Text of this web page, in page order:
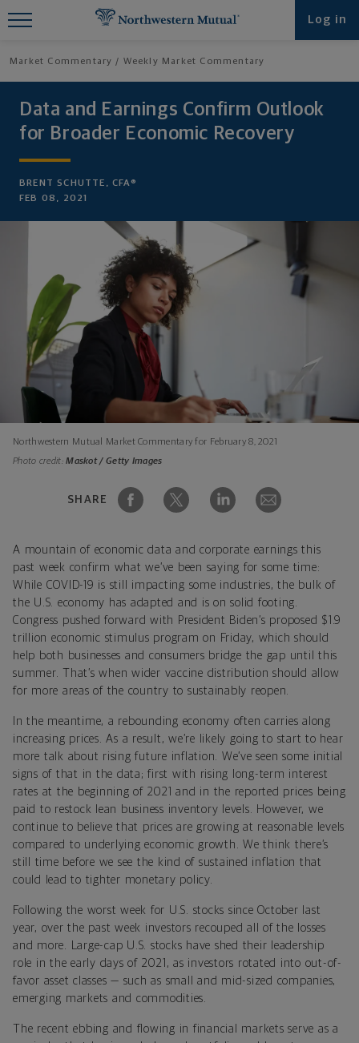
Log in
Market Commentary Weekly Market Commentary
Data and Earnings Confirm Outlook
for Broader Economic Recovery
BRENT SCHUTTE, CFA®
FEB 08, 2021
Northwestern Mutual Market Commentary for February 8, 2021
Photo credit:Maskot / Getty Images
SHARE
A mountain of economic data and corporate earnings this
past week confirm what we’ve been saying for some time:
While COVID-19 is still impacting some industries, the bulk of
the U.S. economy has adapted and is on solid footing.
Congress pushed forward with President Biden’s proposed $1.9
trillion economic stimulus program on Friday, which should
help both businesses and consumers bridge the gap until this
summer. That’s when wider vaccine distribution should allow
for more areas of the country to sustainably reopen.
In the meantime, a rebounding economy often carries along
increasing prices. As a result, we’re likely going to start to hear
more talk about rising future inflation. We’ve seen some initial
signs of that in the data; first with rising long-term interest
rates at the beginning of 2021 and in the reported prices being
paid to restock lean business inventory levels. However, we
continue to believe that prices are growing at reasonable levels
compared to underlying economic growth. We think there’s
still time before we see the kind of sustained inflation that
could lead to tighter monetary policy.
Following the worst week for U.S. stocks since October last
year, over the past week investors recouped all of the losses
and more. Large-cap U.S. stocks have shed their leadership
role in the early days of 2021, as investors rotated into out-of-
favor asset classes — such as small and mid-sized companies,
emerging markets and commodities.
The recent ebbing and flowing in financial markets serve as a
Find What You're Looking for at